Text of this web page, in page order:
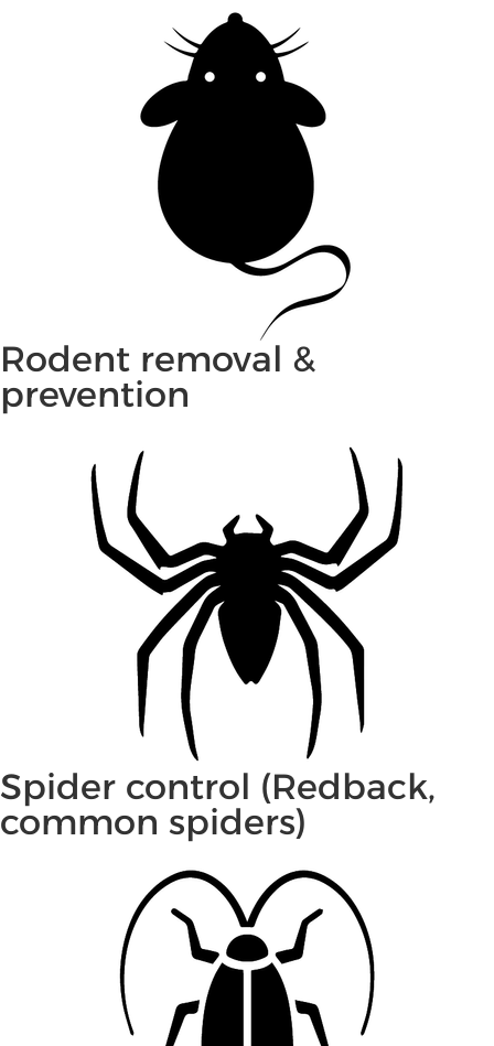
Rodent removal &
prevention
Spider control (Redback,
common spiders)